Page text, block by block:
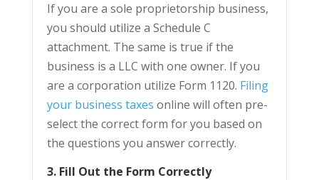
If you are a sole proprietorship business,
you should utilize a Schedule C
attachment. The same is true if the
business is a LLC with one owner. If you
are a corporation utilize Form 1120. Filing
your business taxes online will often pre-
select the correct form for you based on
the questions you answer correctly.
3. Fill Out the Form Correctly